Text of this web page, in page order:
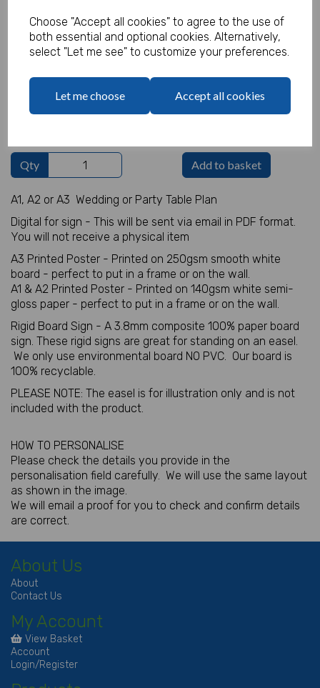
Choose "Accept all cookies" to agree to the use of
both essential and optional cookies. Alternatively,
select "Let me see" to customize your preferences.
Let me choose Accept all cookies
Type
Table Plan Details
Qty Add to basket
A1, A2 or A3 Wedding or Party Table Plan
Digital for sign - This will be sent via email in PDF format.
You will not receive a physical item
A3 Printed Poster - Printed on 250gsm smooth white
board - perfect to put in a frame or on the wall.
A1 & A2 Printed Poster - Printed on 140gsm white semi-
gloss paper - perfect to put in a frame or on the wall.
Rigid Board Sign - A 3.8mm composite 100% paper board
sign. These rigid signs are great for standing on an easel.
We only use environmental board NO PVC. Our board is
100% recyclable.
PLEASE NOTE: The easel is for illustration only and is not
included with the product.
HOW TO PERSONALISE
Please check the details you provide in the
personalisation field carefully. We will use the same layout
as shown in the image.
We will email a proof for you to check and confirm details
are correct.
About Us
About
Contact Us
My Account
View Basket
Account
Login/Register